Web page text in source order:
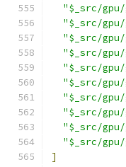
"$_src/
"$_src/
"$_src/
"$_src/
"$_src/
"$_src/
"$_src/
"$_src/
"$_src/
"$_src/
]